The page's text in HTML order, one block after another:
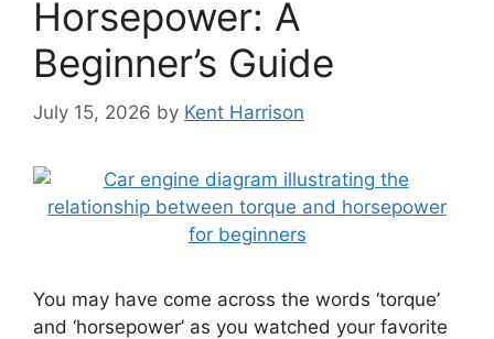
Horsepower: A
Beginner’s Guide
July 15, 2026 by Kent Harrison
You may have come across the words ‘torque’
and ‘horsepower’ as you watched your favorite